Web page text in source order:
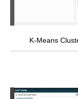
K-Means